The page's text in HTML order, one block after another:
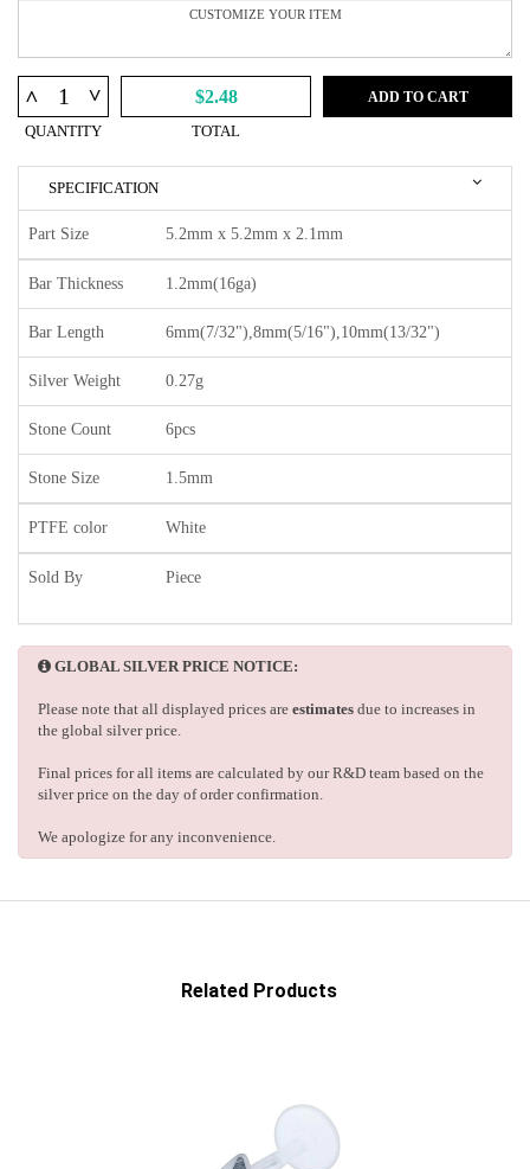
^ ^
QUANTITY
$2.48
TOTAL
ADD TO CART
SPECIFICATION
Part Size 5.2mm x 5.2mm x 2.1mm
Bar Thickness 1.2mm(16ga)
Bar Length 6mm(7/32"),8mm(5/16"),10mm(13/32")
Silver Weight 0.27g
Stone Count 6pcs
Stone Size 1.5mm
PTFE color White
Sold By Piece
GLOBAL SILVER PRICE NOTICE:
Please note that all displayed prices are estimates due to increases in
the global silver price.
Final prices for all items are calculated by our R&D team based on the
silver price on the day of order confirmation.
We apologize for any inconvenience.
Related Products